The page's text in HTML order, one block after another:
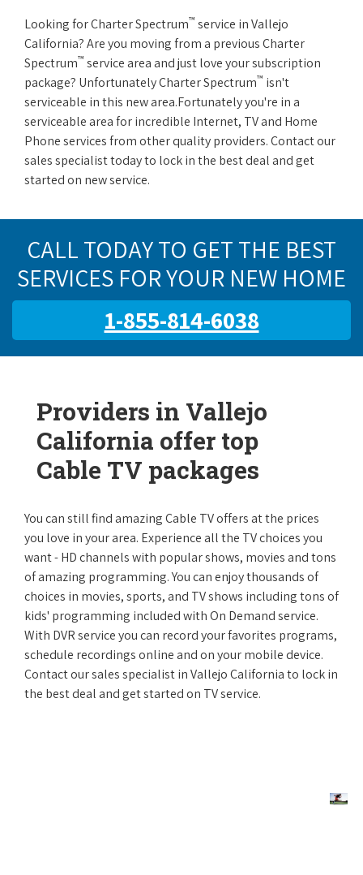
Looking for Charter Spectrum™ service in Vallejo
California? Are you moving from a previous Charter
Spectrum™ service area and just love your subscription
package? Unfortunately Charter Spectrum™ isn't
serviceable in this new area.Fortunately you're in a
serviceable area for incredible Internet, TV and Home
Phone services from other quality providers. Contact our
sales specialist today to lock in the best deal and get
started on new service.
CALL TODAY TO GET THE BEST
SERVICES FOR YOUR NEW HOME
1-855-814-6038
Providers in Vallejo
California offer top
Cable TV packages
You can still find amazing Cable TV offers at the prices
you love in your area. Experience all the TV choices you
want - HD channels with popular shows, movies and tons
of amazing programming. You can enjoy thousands of
choices in movies, sports, and TV shows including tons of
kids' programming included with On Demand service.
With DVR service you can record your favorites programs,
schedule recordings online and on your mobile device.
Contact our sales specialist in Vallejo California to lock in
the best deal and get started on TV service.